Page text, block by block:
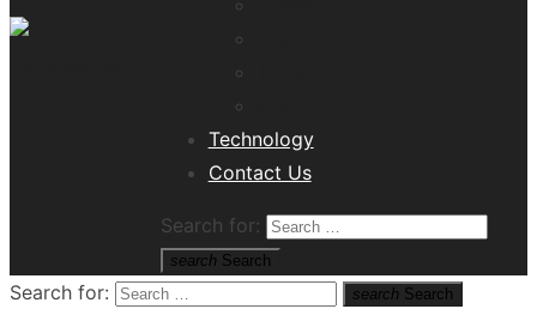
Technology
Contact Us
Search for:
search Search
Search for: search Search